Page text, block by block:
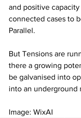
and positive
connected cases to
Parallel.
But Tensions are
there a growing
be galvanised into
into an underground
Image: WixAI